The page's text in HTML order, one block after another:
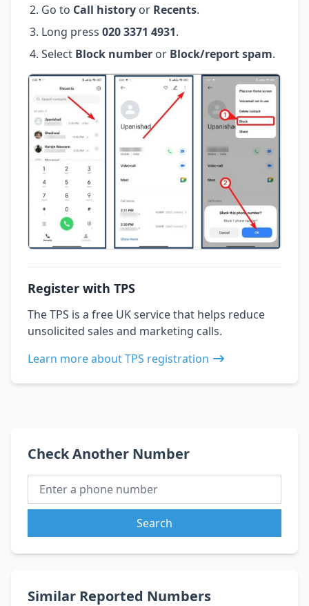
Go to Call history or Recents.
Long press 020 3371 4931.
Select Block number or Block/report spam.
Register with TPS
The TPS is a free UK service that helps reduce
unsolicited sales and marketing calls.
Learn more about TPS registration
Check Another Number
Search
Similar Reported Numbers